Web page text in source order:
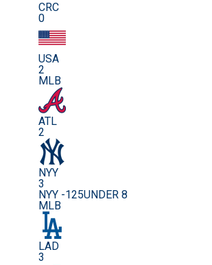
CRC
0
USA
2
MLB
ATL
2
NYY
3
NYY -125UNDER 8
MLB
LAD
3